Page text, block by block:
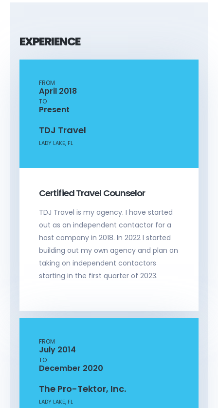
EXPERIENCE
FROM
April 2018
TO
Present
TDJ Travel
LADY LAKE, FL
Certified Travel Counselor
TDJ Travel is my agency. I have started
out as an independent contactor for a
host company in 2018. In 2022 I started
building out my own agency and plan on
taking on independent contactors
starting in the first quarter of 2023.
FROM
July 2014
TO
December 2020
The Pro-Tektor, Inc.
LADY LAKE, FL